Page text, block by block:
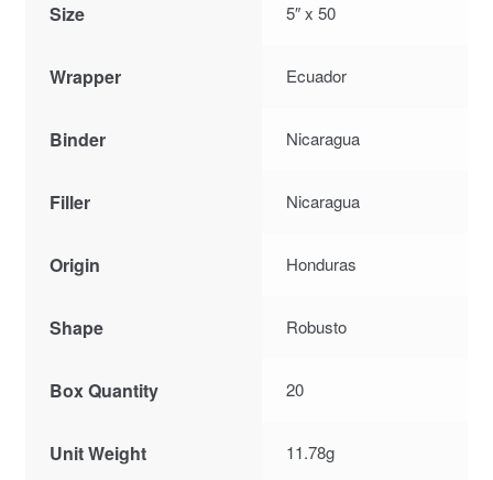
Size 5″ x 50
Wrapper Ecuador
Binder Nicaragua
Filler Nicaragua
Origin Honduras
Shape Robusto
Box Quantity 20
Unit Weight 11.78g